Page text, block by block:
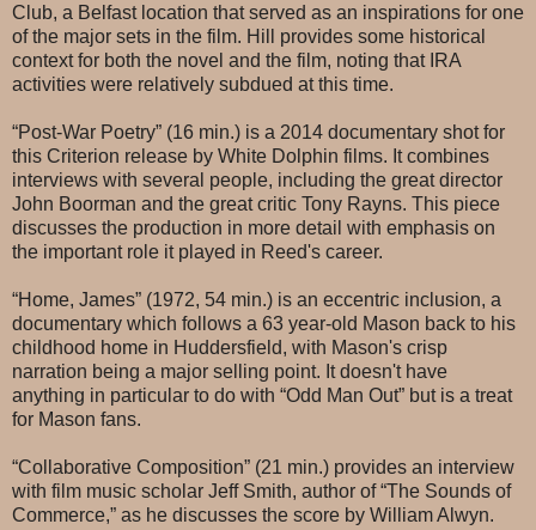
Club, a Belfast location that served as an inspirations for one
of the major sets in the film. Hill provides some historical
context for both the novel and the film, noting that IRA
activities were relatively subdued at this time.
“Post-War Poetry” (16 min.) is a 2014 documentary shot for
this Criterion release by White Dolphin films. It combines
interviews with several people, including the great director
John Boorman and the great critic Tony Rayns. This piece
discusses the production in more detail with emphasis on
the important role it played in Reed's career.
“Home, James” (1972, 54 min.) is an eccentric inclusion, a
documentary which follows a 63 year-old Mason back to his
childhood home in Huddersfield, with Mason's crisp
narration being a major selling point. It doesn't have
anything in particular to do with “Odd Man Out” but is a treat
for Mason fans.
“Collaborative Composition” (21 min.) provides an interview
with film music scholar Jeff Smith, author of “The Sounds of
Commerce,” as he discusses the score by William Alwyn.